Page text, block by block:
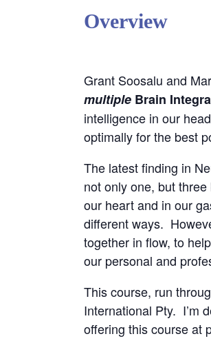
Overview
Grant Soosalu and
multipleBrain
intelligence in our
optimally for the best
The latest finding in
not only one, but
our heart and in our
different ways.
together in flow, to
our personal and
This course, run
International Pty. I’m
offering this course at